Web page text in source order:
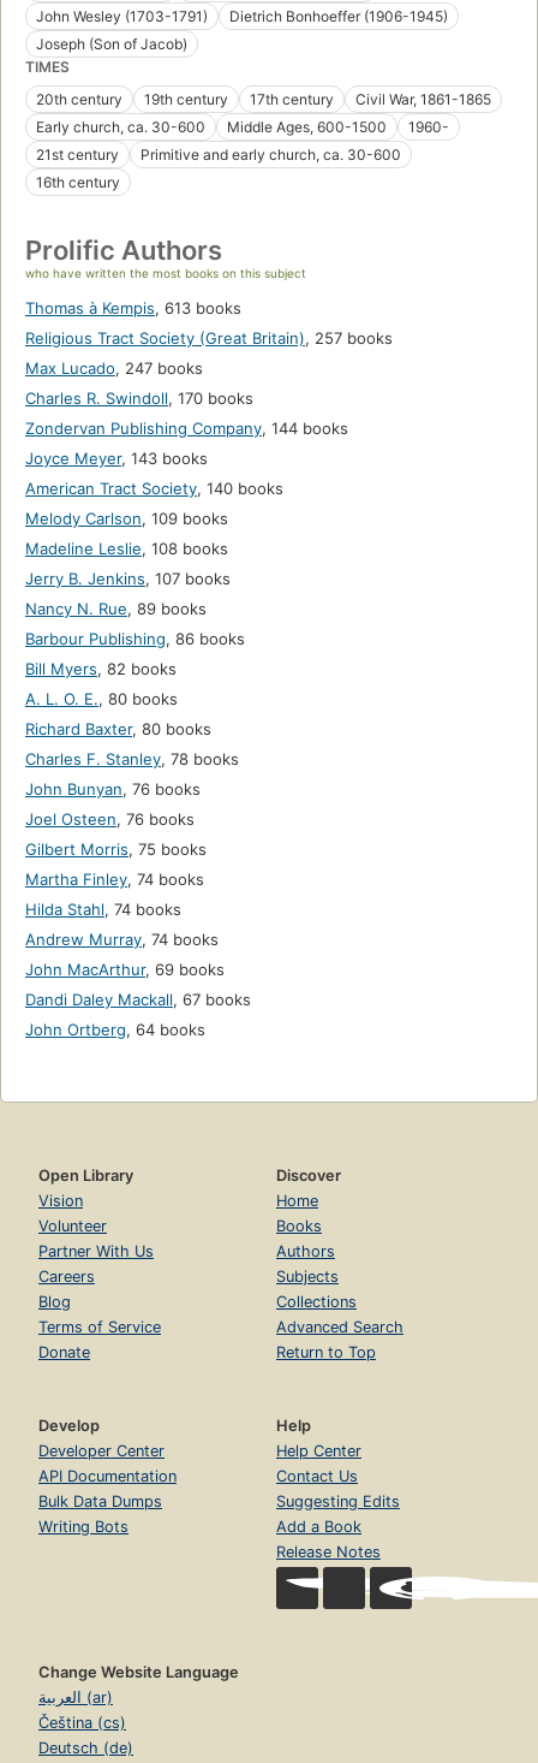
John Wesley (1703-1791)
Dietrich Bonhoeffer (1906-1945)
Joseph (Son of Jacob)
TIMES
20th century
19th century 17th century
Civil War, 1861-1865
Early church, ca. 30-600
Middle Ages, 600-1500
1960-
21st century
Primitive and early church, ca. 30-600
16th century
Prolific Authors
who have written the most books on this subject
Thomas à Kempis, 613 books
Religious Tract Society (Great Britain), 257 books
Max Lucado, 247 books
Charles R. Swindoll, 170 books
Zondervan Publishing Company, 144 books
Joyce Meyer, 143 books
American Tract Society, 140 books
Melody Carlson, 109 books
Madeline Leslie, 108 books
Jerry B. Jenkins, 107 books
Nancy N. Rue, 89 books
Barbour Publishing, 86 books
Bill Myers, 82 books
A. L. O. E., 80 books
Richard Baxter, 80 books
Charles F. Stanley, 78 books
John Bunyan, 76 books
Joel Osteen, 76 books
Gilbert Morris, 75 books
Martha Finley, 74 books
Hilda Stahl, 74 books
Andrew Murray, 74 books
John MacArthur, 69 books
Dandi Daley Mackall, 67 books
John Ortberg, 64 books
Open Library
Vision
Volunteer
Partner With Us
Careers
Blog
Terms of Service
Donate
Discover
Home
Books
Authors
Subjects
Collections
Advanced Search
Return to Top
Develop
Developer Center
API Documentation
Bulk Data Dumps
Writing Bots
Help
Help Center
Contact Us
Suggesting Edits
Add a Book
Release Notes
Change Website Language
العربية (ar)
Čeština (cs)
Deutsch (de)